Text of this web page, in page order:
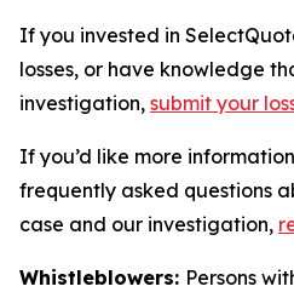
If you invested in
losses, or have knowledge
investigation, submit your
If you’d like more
frequently asked questions
case and our investigation,
Whistleblowers: Persons